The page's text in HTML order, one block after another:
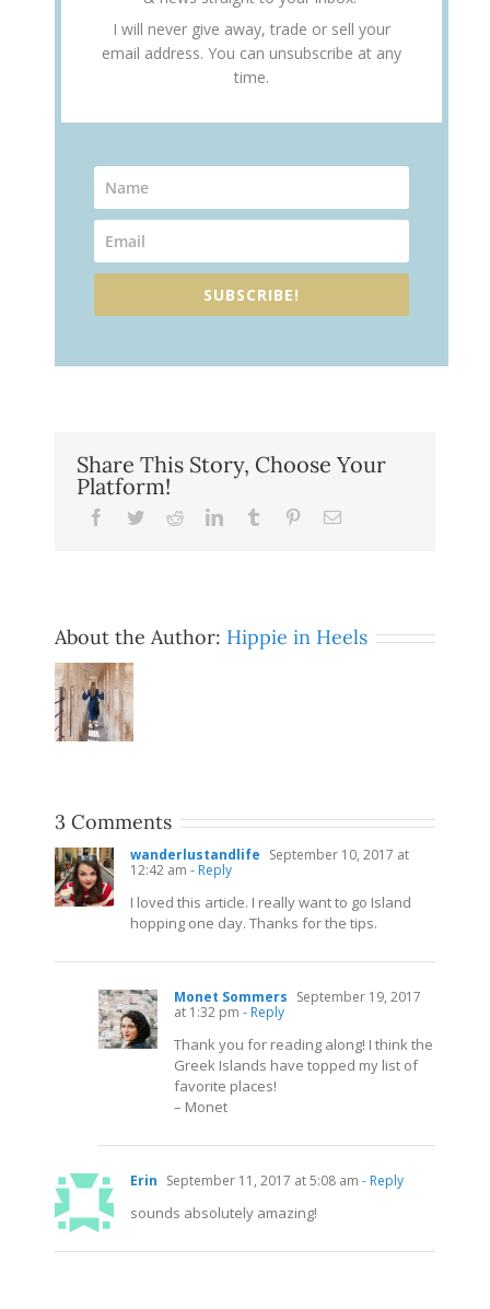
I will never give away, trade or sell your
email address. You can unsubscribe at any
time.
SUBSCRIBE!
Share This Story, Choose Your
Platform!
Facebook
TwitterRedditLinkedInTumblr PinterestEmail
About the Author: Hippie in Heels
3 Comments
wanderlustandlife September 10, 2017 at
12:42 am - Reply
I loved this article. I really want to go Island
hopping one day. Thanks for the tips.
Monet Sommers September 19, 2017
at 1:32 pm - Reply
Thank you for reading along! I think the
Greek Islands have topped my list of
favorite places!
– Monet
Erin September 11, 2017 at 5:08 am - Reply
sounds absolutely amazing!